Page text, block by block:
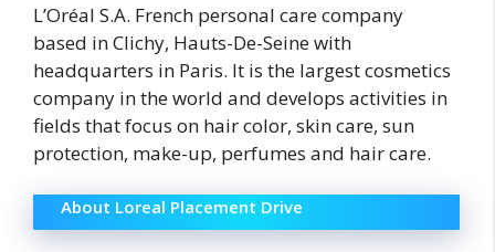
L’Oréal S.A. French personal care company
based in Clichy, Hauts-De-Seine with
headquarters in Paris. It is the largest cosmetics
company in the world and develops activities in
fields that focus on hair color, skin care, sun
protection, make-up, perfumes and hair care.
About Loreal Placement Drive